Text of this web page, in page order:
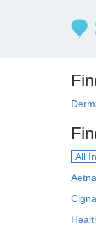
All
Aetna
Cigna